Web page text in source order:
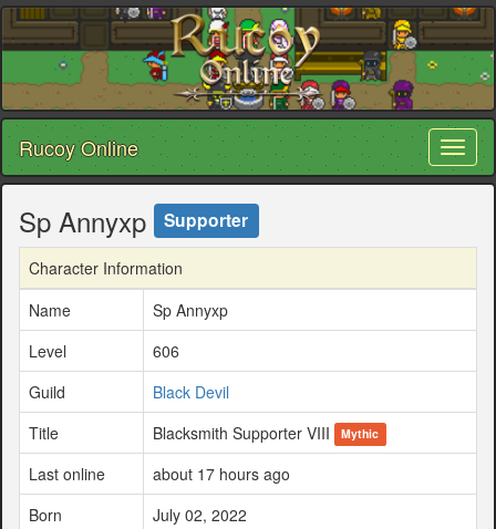
Rucoy Online
Sp Annyxp Supporter
Character Information
Name
Sp Annyxp
Level
606
Guild
Black Devil
Title
Blacksmith Supporter VIII Mythic
Last online
about 17 hours ago
Born
July 02, 2022